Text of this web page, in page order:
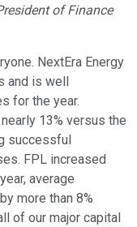
of Finance
NextEra Energy
is well
for the year.
13% versus the
successful
FPL increased
average
more than 8%
of our major capital